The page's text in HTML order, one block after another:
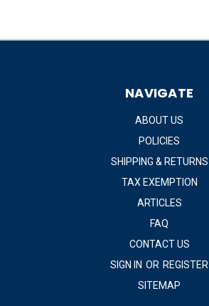
NAVIGATE
ABOUT US
POLICIES
SHIPPING & RETURNS
TAX EXEMPTION
ARTICLES
FAQ
CONTACT US
SIGN IN OR REGISTER
SITEMAP